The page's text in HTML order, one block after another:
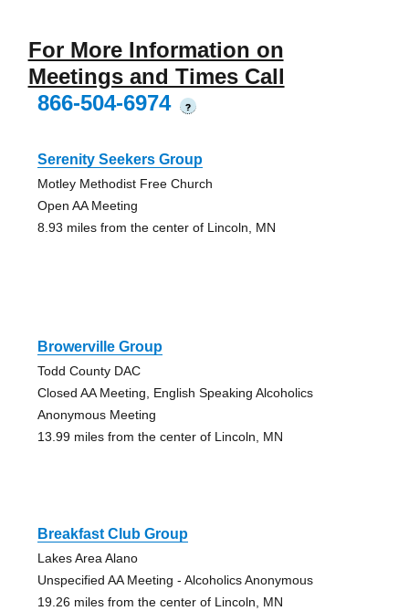
For More Information on
Meetings and Times Call
866-504-6974
?
Serenity Seekers Group
Motley Methodist Free Church
Open AA Meeting
8.93 miles from the center of Lincoln, MN
Browerville Group
Todd County DAC
Closed AA Meeting, English Speaking Alcoholics
Anonymous Meeting
13.99 miles from the center of Lincoln, MN
Breakfast Club Group
Lakes Area Alano
Unspecified AA Meeting - Alcoholics Anonymous
19.26 miles from the center of Lincoln, MN